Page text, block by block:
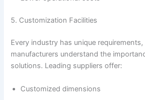
5. Customization Facilities
Every industry has unique
manufacturers understand the
solutions. Leading suppliers offer:
Customized dimensions